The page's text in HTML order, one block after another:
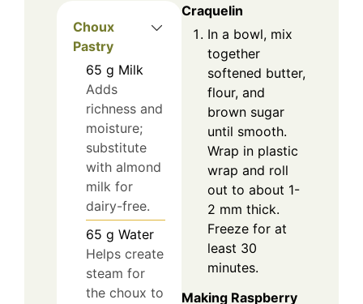
Choux
Pastry
65 g Milk
Adds
richness and
moisture;
substitute
with almond
milk for
dairy-free.
65 g Water
Helps create
steam for
the choux to
Craquelin
In a bowl, mix
together
softened butter,
flour, and
brown sugar
until smooth.
Wrap in plastic
wrap and roll
out to about 1-
2 mm thick.
Freeze for at
least 30
minutes.
Making Raspberry